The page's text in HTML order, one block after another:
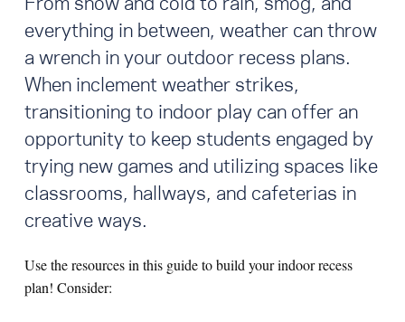
From snow and cold to rain, smog, and
everything in between, weather can throw
a wrench in your outdoor recess plans.
When inclement weather strikes,
transitioning to indoor play can offer an
opportunity to keep students engaged by
trying new games and utilizing spaces like
classrooms, hallways, and cafeterias in
creative ways.
Use the resources in this guide to build your indoor recess
plan! Consider: